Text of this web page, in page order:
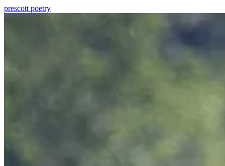
prescott poetry